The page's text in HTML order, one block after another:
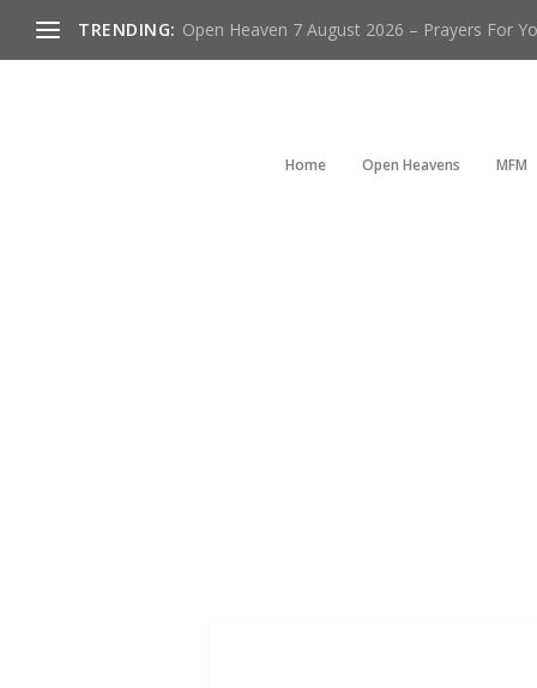
TRENDING: Open Heaven 7 August 2026 – Prayers For
Home Open Heavens MFM